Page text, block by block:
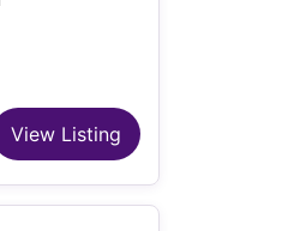
View Listing